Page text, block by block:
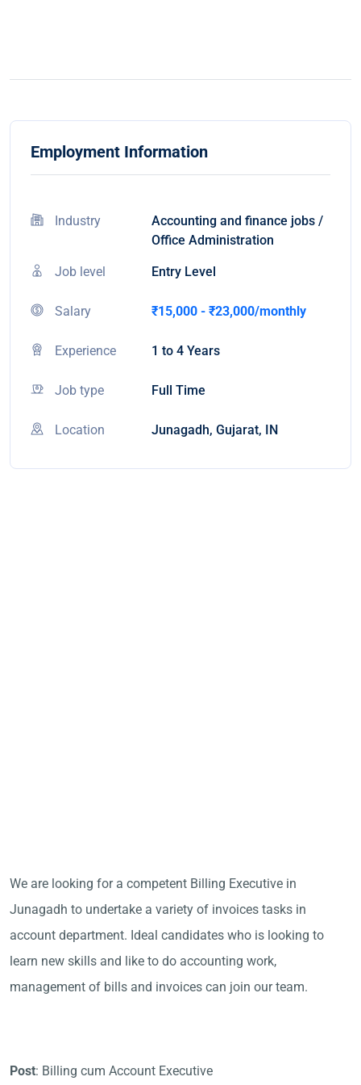
Employment Information
Industry
Accounting and finance jobs /
Office Administration
Job level Entry Level
Salary ₹15,000 - ₹23,000/monthly
Experience 1 to 4 Years
Job type Full Time
Location Junagadh, Gujarat, IN
We are looking for a competent Billing Executive in
Junagadh to undertake a variety of invoices tasks in
account department. Ideal candidates who is looking to
learn new skills and like to do accounting work,
management of bills and invoices can join our team.
Post: Billing cum Account Executive